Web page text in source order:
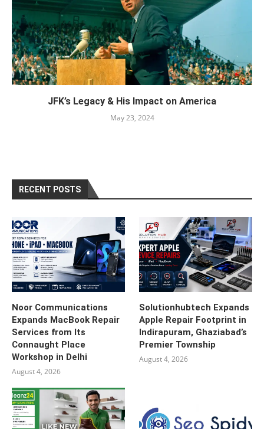
JFK’s Legacy & His Impact on America
May 23, 2024
RECENT POSTS
Noor Communications
Expands MacBook Repair
Services from Its
Connaught Place
Workshop in Delhi
August 4, 2026
Solutionhubtech Expands
Apple Repair Footprint in
Indirapuram, Ghaziabad’s
Premier Township
August 4, 2026